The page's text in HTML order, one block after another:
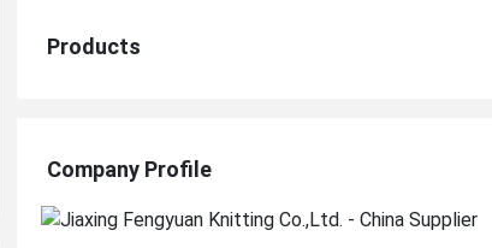
Products
Company Profile